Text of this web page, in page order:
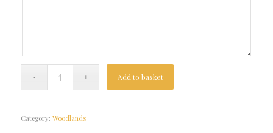
Add to basket
Category: Woodlands